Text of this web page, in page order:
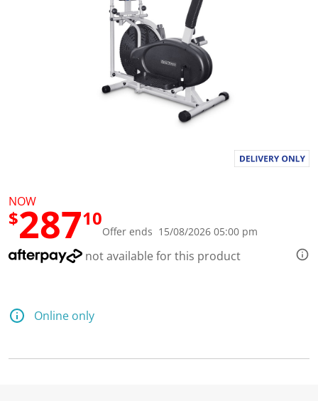
NOW
$28710
Offer ends 15/08/2026 05:00 pm
not available for this product
Online only